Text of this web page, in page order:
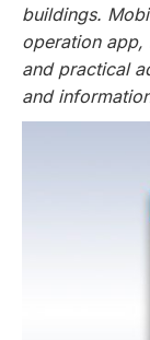
buildings.
operation app,
and practical
and